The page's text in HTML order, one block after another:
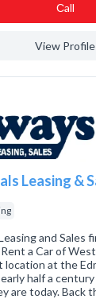
Сall
View Profile
Leasing &
and Sales
a Car of
at the
half a
are today. Back